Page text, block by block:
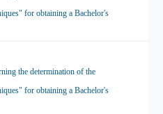
for obtaining a Bachelor's
the determination of the
for obtaining a Bachelor's